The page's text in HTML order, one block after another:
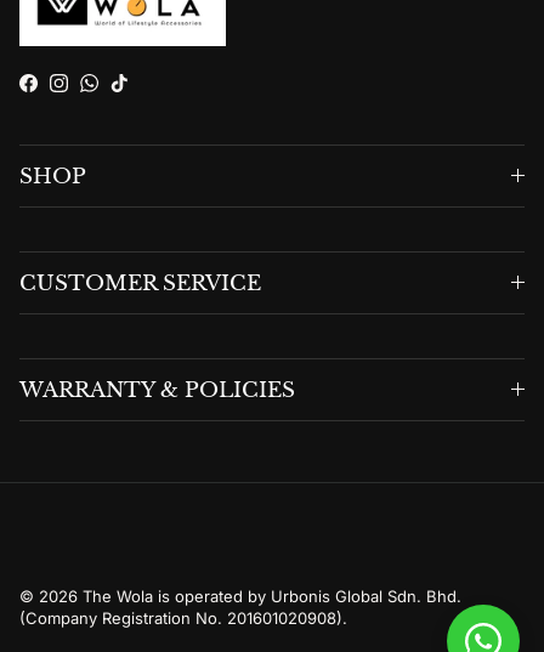
Facebook
Instagram
WhatsApp
TikTok
SHOP
CUSTOMER SERVICE
WARRANTY & POLICIES
© 2026 The Wola is operated by Urbonis Global Sdn. Bhd.
(Company Registration No. 201601020908).